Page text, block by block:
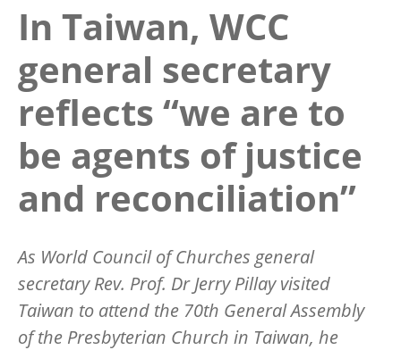
In Taiwan, WCC
general secretary
reflects “we are to
be agents of justice
and reconciliation”
As World Council of Churches general
secretary Rev. Prof. Dr Jerry Pillay visited
Taiwan to attend the 70th General Assembly
of the Presbyterian Church in Taiwan, he